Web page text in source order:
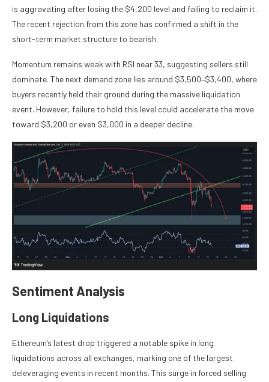
is aggravating after losing the $4,200 level and failing to reclaim it.
The recent rejection from this zone has confirmed a shift in the
short-term market structure to bearish.
Momentum remains weak with RSI near 33, suggesting sellers still
dominate. The next demand zone lies around $3,500–$3,400, where
buyers recently held their ground during the massive liquidation
event. However, failure to hold this level could accelerate the move
toward $3,200 or even $3,000 in a deeper decline.
Sentiment Analysis
Long Liquidations
Ethereum’s latest drop triggered a notable spike in long
liquidations across all exchanges, marking one of the largest
deleveraging events in recent months. This surge in forced selling